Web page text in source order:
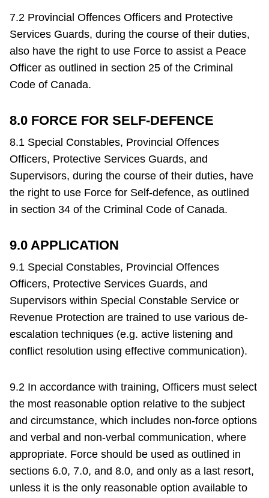
7.2 Provincial Offences Officers and Protective
Services Guards, during the course of their duties,
also have the right to use Force to assist a Peace
Officer as outlined in section 25 of the Criminal
Code of Canada.
8.0 FORCE FOR SELF-DEFENCE
8.1 Special Constables, Provincial Offences
Officers, Protective Services Guards, and
Supervisors, during the course of their duties, have
the right to use Force for Self-defence, as outlined
in section 34 of the Criminal Code of Canada.
9.0 APPLICATION
9.1 Special Constables, Provincial Offences
Officers, Protective Services Guards, and
Supervisors within Special Constable Service or
Revenue Protection are trained to use various de-
escalation techniques (e.g. active listening and
conflict resolution using effective communication).
9.2 In accordance with training, Officers must select
the most reasonable option relative to the subject
and circumstance, which includes non-force options
and verbal and non-verbal communication, where
appropriate. Force should be used as outlined in
sections 6.0, 7.0, and 8.0, and only as a last resort,
unless it is the only reasonable option available to